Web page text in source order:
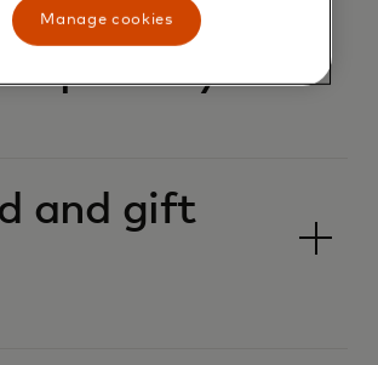
passkeys
and gift
Manage cookies